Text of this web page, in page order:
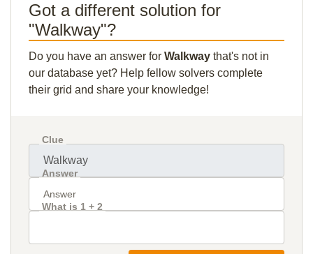
Got a different solution for
"Walkway"?
Do you have an answer for Walkway that's not in
our database yet? Help fellow solvers complete
their grid and share your knowledge!
Clue
Answer
What is 1 + 2